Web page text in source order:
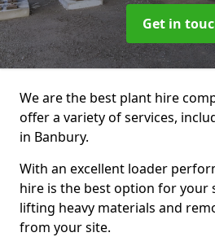
Get in
We are the best plant hire
offer a variety of services,
in Banbury.
With an excellent loader
hire is the best option for your
lifting heavy materials and
from your site.